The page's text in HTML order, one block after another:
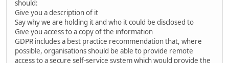
should:
Give you a description of it
Say why we are holding it and who it could be disclosed to
Give you access to a copy of the information
GDPR includes a best practice recommendation that, where
possible, organisations should be able to provide remote
access to a secure self-service system which would provide the